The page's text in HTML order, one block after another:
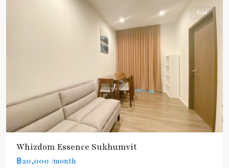
Rent
Whizdom Essence Sukhumvit
฿20,000 /month